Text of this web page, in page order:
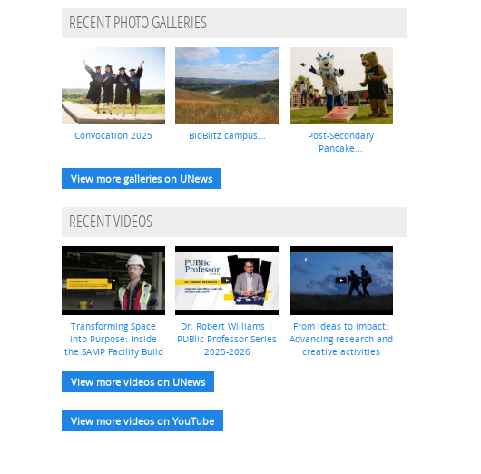
RECENT PHOTO GALLERIES
Convocation 2025 BioBlitz campus...
Post-Secondary
Pancake...
View more galleries on UNews
RECENT VIDEOS
Transforming Space
into Purpose: Inside
the SAMP Facility Build
Dr. Robert Williams |
PUBlic Professor Series
2025-2026
From ideas to impact:
Advancing research and
creative activities
View more videos on UNews
View more videos on YouTube